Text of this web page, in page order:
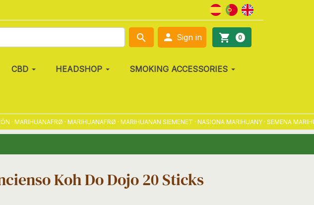
search  Sign in shopping_cart 0
CBD HEADSHOP SMOKING ACCESSORIES
· MARIHUANAFRØ · MARIHUANAN SIEMENET · NASIONA MARIHUANY · SEMENA
Koh Do Dojo 20 Sticks